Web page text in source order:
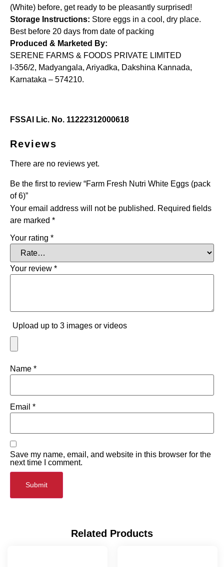
(White) before, get ready to be pleasantly surprised!
Storage Instructions: Store eggs in a cool, dry place.
Best before 20 days from date of packing
Produced & Marketed By:
SERENE FARMS & FOODS PRIVATE LIMITED
I-356/2, Madyangala, Ariyadka, Dakshina Kannada,
Karnataka – 574210.
FSSAI Lic. No. 11222312000618
Reviews
There are no reviews yet.
Be the first to review “Farm Fresh Nutri White Eggs (pack
of 6)”
Your email address will not be published. Required fields
are marked *
Your rating *
Your review *
Upload up to 3 images or videos
Name *
Email *
Save my name, email, and website in this browser for the
next time I comment.
Related Products